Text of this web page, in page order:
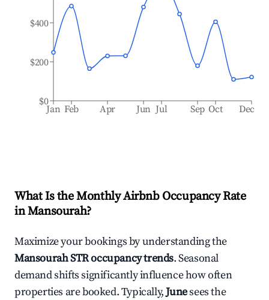
Jan Feb Apr Jun Jul Sep Oct Dec
$0
$200
$400
What Is the Monthly Airbnb Occupancy Rate
inMansourah?
Maximize your bookings by understanding the
MansourahSTR occupancy trends. Seasonal
demand shifts significantly influence how often
properties are booked. Typically,Junesees the